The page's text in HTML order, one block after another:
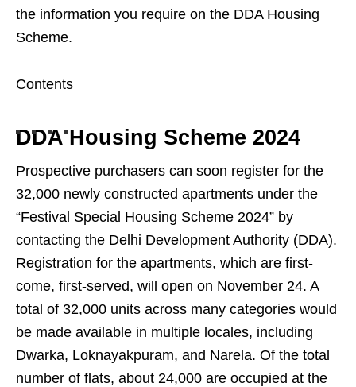
the information you require on the DDA Housing
Scheme.
Contents
DDA Housing Scheme 2024
Prospective purchasers can soon register for the
32,000 newly constructed apartments under the
“Festival Special Housing Scheme 2024” by
contacting the Delhi Development Authority (DDA).
Registration for the apartments, which are first-
come, first-served, will open on November 24. A
total of 32,000 units across many categories would
be made available in multiple locales, including
Dwarka, Loknayakpuram, and Narela. Of the total
number of flats, about 24,000 are occupied at the